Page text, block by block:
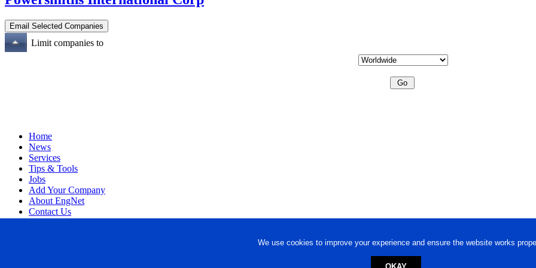
We use cookies to improve your experience and ensure the website works
Limit companies to
Home
News
Services
Tips & Tools
Jobs
Add Your Company
About EngNet
Contact Us